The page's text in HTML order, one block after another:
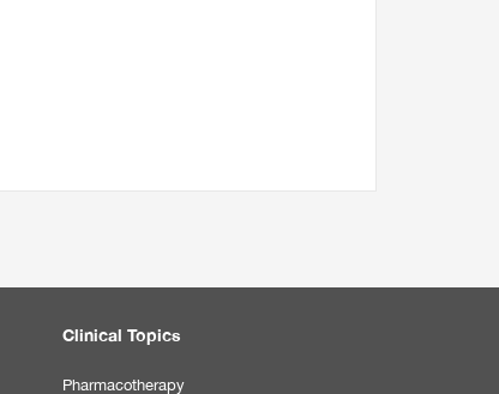
Clinical Topics
Pharmacotherapy